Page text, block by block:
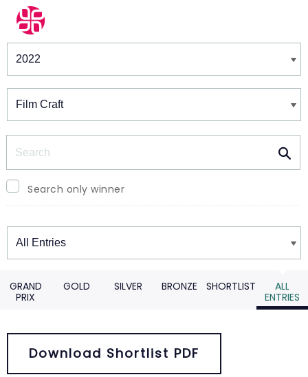
Winners & Shortlists
Search only winner
Winners
GRAND
PRIX
GOLD SILVER BRONZE SHORTLIST
ALL
ENTRIES
Download Shortlist PDF